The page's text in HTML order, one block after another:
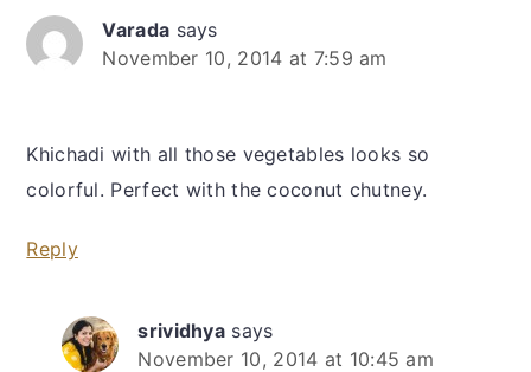
Varada says
November 10, 2014 at 7:59 am
Khichadi with all those vegetables looks so
colorful. Perfect with the coconut chutney.
Reply
srividhya says
November 10, 2014 at 10:45 am